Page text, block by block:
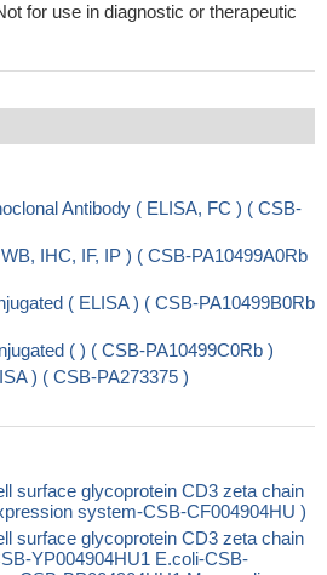
for use in diagnostic or therapeutic
Antibody ( ELISA, FC ) ( CSB-
IHC, IF, IP ) ( CSB-PA10499A0Rb
( ELISA ) ( CSB-PA10499B0Rb
( ) ( CSB-PA10499C0Rb )
) ( CSB-PA273375 )
surface glycoprotein CD3 zeta chain
system-CSB-CF004904HU )
surface glycoprotein CD3 zeta chain
YP004904HU1 E.coli-CSB-